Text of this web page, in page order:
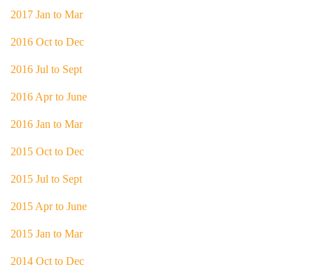
2017 Jan to Mar
2016 Oct to Dec
2016 Jul to Sept
2016 Apr to June
2016 Jan to Mar
2015 Oct to Dec
2015 Jul to Sept
2015 Apr to June
2015 Jan to Mar
2014 Oct to Dec